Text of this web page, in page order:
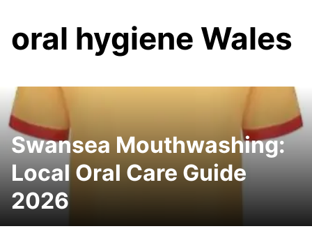
oral hygiene Wales
Swansea Mouthwashing:
Local Oral Care Guide
2026